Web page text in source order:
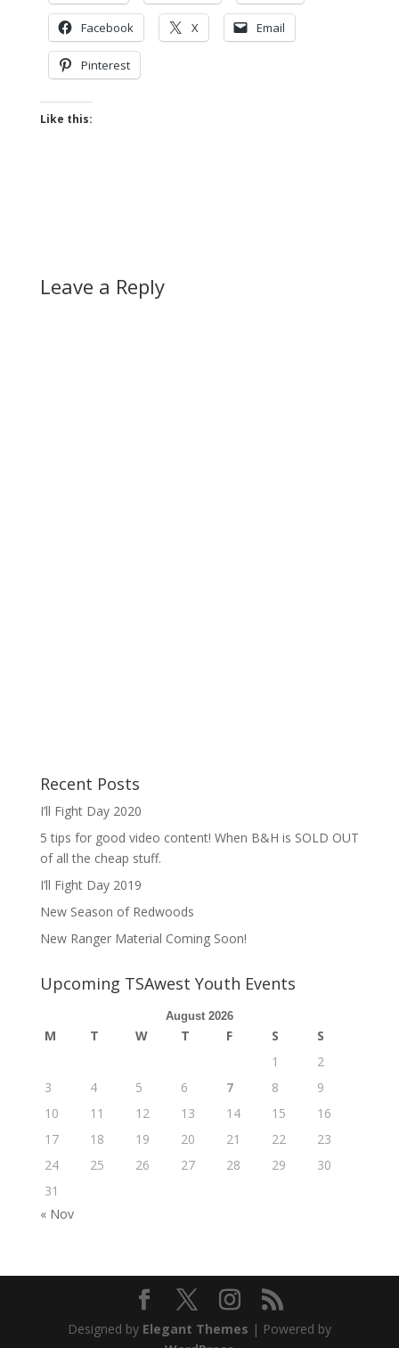
Facebook X Email
Pinterest
Like this:
Leave a Reply
Recent Posts
I’ll Fight Day 2020
5 tips for good video content! When B&H is SOLD OUT
of all the cheap stuff.
I’ll Fight Day 2019
New Season of Redwoods
New Ranger Material Coming Soon!
Upcoming TSAwest Youth Events
August 2026
M T W T F S
S
1
2
3
4 5 6 7 8
9
10
11 12 13 14 15
16
17
18 19 20 21 22
23
24
25 26 27 28 29
30
31
« Nov
Designed by Elegant Themes | Powered by